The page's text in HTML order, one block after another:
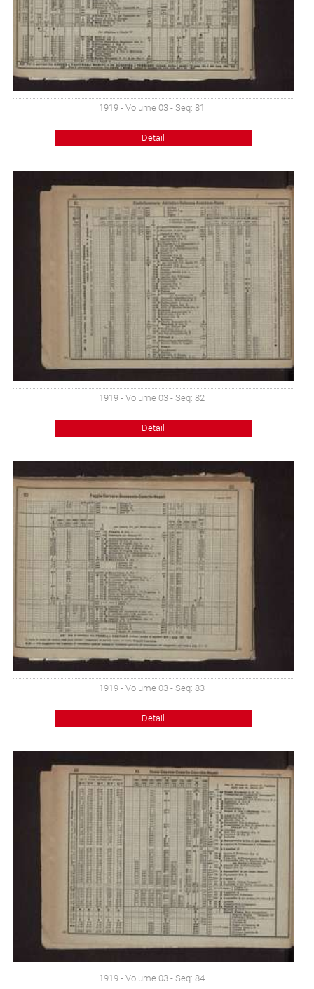
1919 - Volume 03 - Seq: 81
Detail
1919 - Volume 03 - Seq: 82
Detail
1919 - Volume 03 - Seq: 83
Detail
1919 - Volume 03 - Seq: 84